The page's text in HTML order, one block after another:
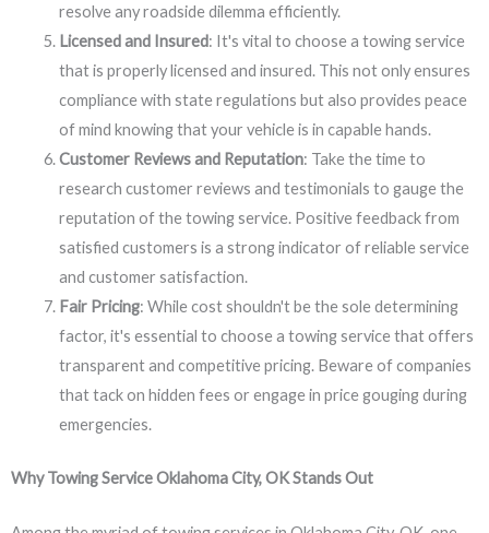
resolve any roadside dilemma efficiently.
Licensed and Insured: It's vital to choose a towing service
that is properly licensed and insured. This not only ensures
compliance with state regulations but also provides peace
of mind knowing that your vehicle is in capable hands.
Customer Reviews and Reputation: Take the time to
research customer reviews and testimonials to gauge the
reputation of the towing service. Positive feedback from
satisfied customers is a strong indicator of reliable service
and customer satisfaction.
Fair Pricing: While cost shouldn't be the sole determining
factor, it's essential to choose a towing service that offers
transparent and competitive pricing. Beware of companies
that tack on hidden fees or engage in price gouging during
emergencies.
Why Towing Service Oklahoma City, OK Stands Out